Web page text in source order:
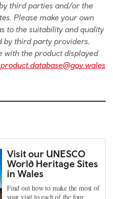
third parties and/or the
Please make your own
to the suitability and quality
by third party providers.
with the product displayed
product.database@gov.wales
Visit our UNESCO
World Heritage Sites
in Wales
Find out how to make the most of
your visit to each of the four